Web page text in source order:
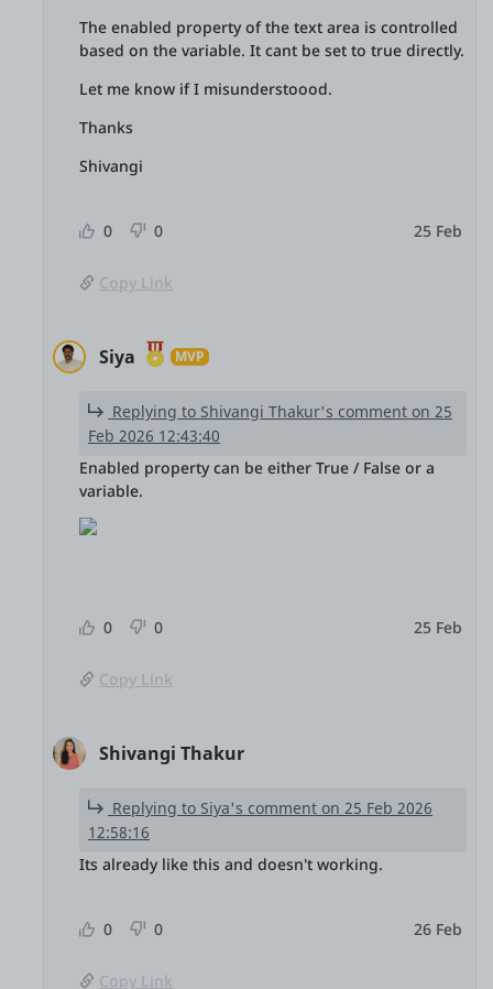
The enabled property of the text area is controlled
based on the variable. It cant be set to true directly.
Let me know if I misunderstoood.
Thanks
Shivangi
0 0 25 Feb
Copy Link
Siya MVP
Replying to Shivangi Thakur's comment on 25
Feb 2026 12:43:40
Enabled property can be either True / False or a
variable.
0 0 25 Feb
Copy Link
Shivangi Thakur
Replying to Siya's comment on 25 Feb 2026
12:58:16
Its already like this and doesn't working.
0 0 26 Feb
Copy Link